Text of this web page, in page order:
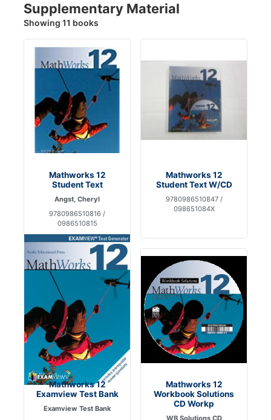
Supplementary Material
Showing 11 books
Mathworks 12
Student Text
Angst, Cheryl
9780986510816 /
0986510815
Mathworks 12
Student Text W/CD
9780986510847 /
098651084X
Mathworks 12
Examview Test Bank
Examview Test Bank
Mathworks 12
Workbook Solutions
CD Workp